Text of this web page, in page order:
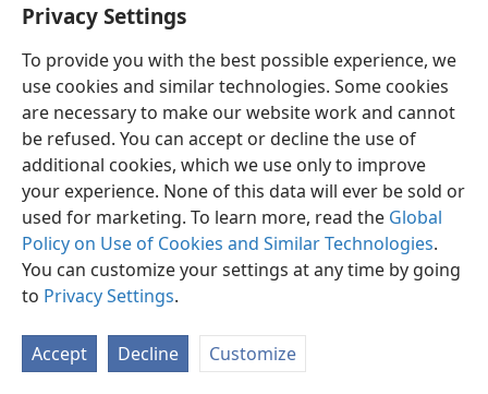
Privacy Settings
To provide you with the best possible experience, we
use cookies and similar technologies. Some cookies
are necessary to make our website work and cannot
be refused. You can accept or decline the use of
additional cookies, which we use only to improve
your experience. None of this data will ever be sold or
used for marketing. To learn more, read the Global
Policy on Use of Cookies and Similar Technologies.
You can customize your settings at any time by going
to Privacy Settings.
Accept Decline Customize
English Preferences
Copyright© 2026 Watch Tower Bible and Tract Society of Pennsylvania
Privacy Settings